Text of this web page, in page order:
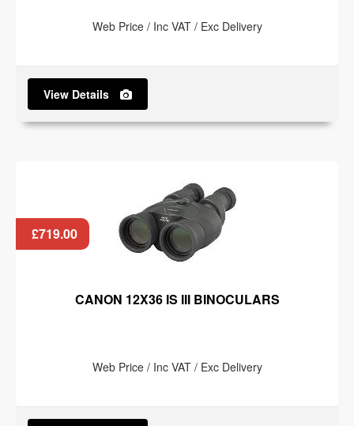
Web Price / Inc VAT / Exc Delivery
View Details
£719.00
CANON 12X36 IS III BINOCULARS
Web Price / Inc VAT / Exc Delivery